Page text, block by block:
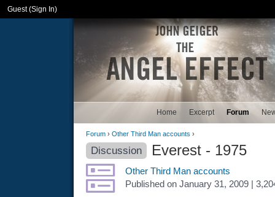
Guest (Sign In)
Home Excerpt Forum
Forum › Other Third Man accounts ›
Discussion Everest - 1975
Other Third Man accounts
Published on January 31, 2009 |